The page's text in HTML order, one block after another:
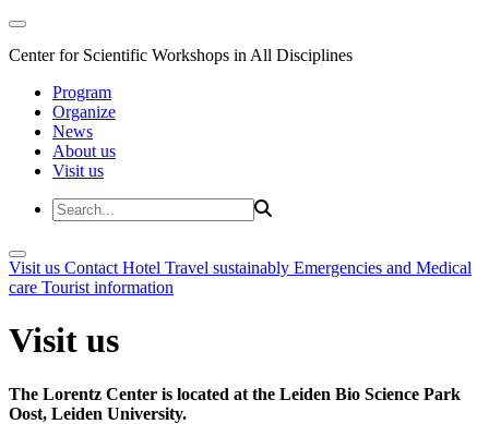
Center for Scientific Workshops in All Disciplines
Program
Organize
News
About us
Visit us
Visit us Contact Hotel Travel sustainably Emergencies and Medical
care Tourist information
Visit us
The Lorentz Center is located at the Leiden Bio Science Park
Oost, Leiden University.